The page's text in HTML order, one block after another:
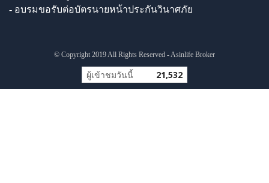
- อบรมขอรับต่อบัตรนายหน้าประกันวินาศภัย
© Copyright 2019 All Rights Reserved - Asinlife Broker
ผู้เข้าชมวันนี้ 21,532